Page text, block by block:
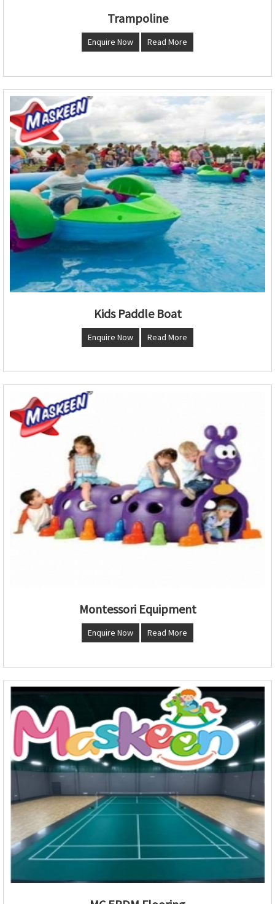
Trampoline
Enquire Now Read More
Kids Paddle Boat
Enquire Now Read More
Montessori Equipment
Enquire Now Read More